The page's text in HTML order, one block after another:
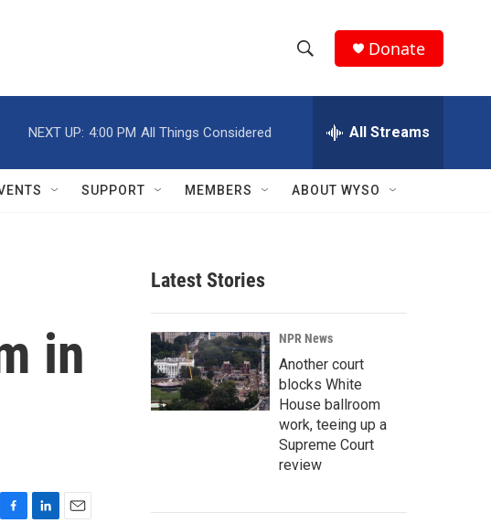
h
w
r
c
h
e
h
Q
Donate
NEXT UP: 4:00 PM All Things Considered All Streams
SUPPORT MEMBERS ABOUT WYSO
in
Latest Stories
NPR News
Another court
blocks White
House ballroom
work, teeing up a
Supreme Court
review